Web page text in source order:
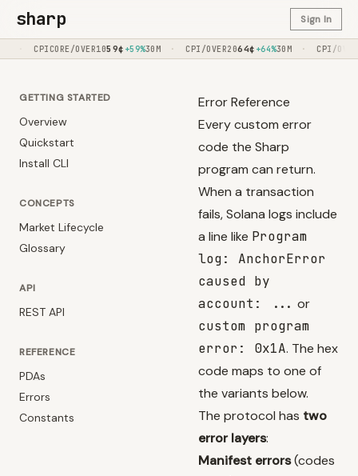
sharp Sign In
OVER1059¢+59%30M · CPI/OVER20 64¢+64%30M · CPI/OVER02064¢+64%
GETTING STARTED
Overview
Quickstart
Install CLI
CONCEPTS
Market Lifecycle
Glossary
API
REST API
REFERENCE
PDAs
Errors
Constants
Error Reference
Every custom error
code the Sharp
program can return.
When a transaction
fails, Solana logs include
a line like Program
log: AnchorError
caused by
account: ... or
custom program
error: 0x1A. The hex
code maps to one of
the variants below.
The protocol has two
error layers:
Manifest errors(codes